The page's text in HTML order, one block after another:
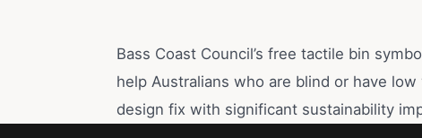
Bass Coast Council’s free tactile bin
help Australians who are blind or have
design fix with significant sustainability